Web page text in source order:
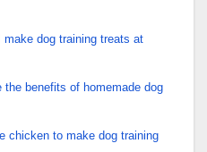
make dog training treats at
the benefits of homemade dog
chicken to make dog training